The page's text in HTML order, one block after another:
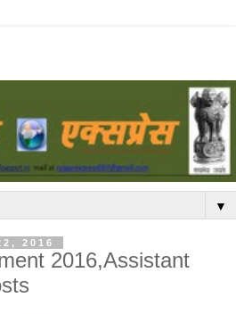
▼
2016
2016,Assistant